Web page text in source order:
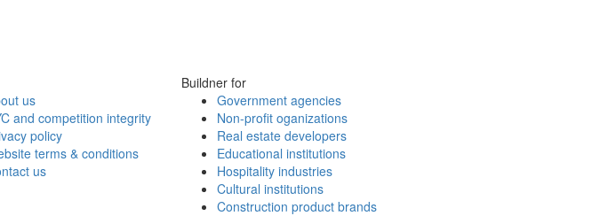
us
and competition integrity
policy
terms & conditions
us
Buildner for
Government agencies
Non-profit oganizations
Real estate developers
Educational institutions
Hospitality industries
Cultural institutions
Construction product brands